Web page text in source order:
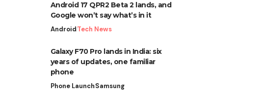
Android 17 QPR2 Beta 2 lands, and
Google won’t say what’s in it
AndroidTech News
Galaxy F70 Pro lands in India: six
years of updates, one familiar
phone
Phone LaunchSamsung